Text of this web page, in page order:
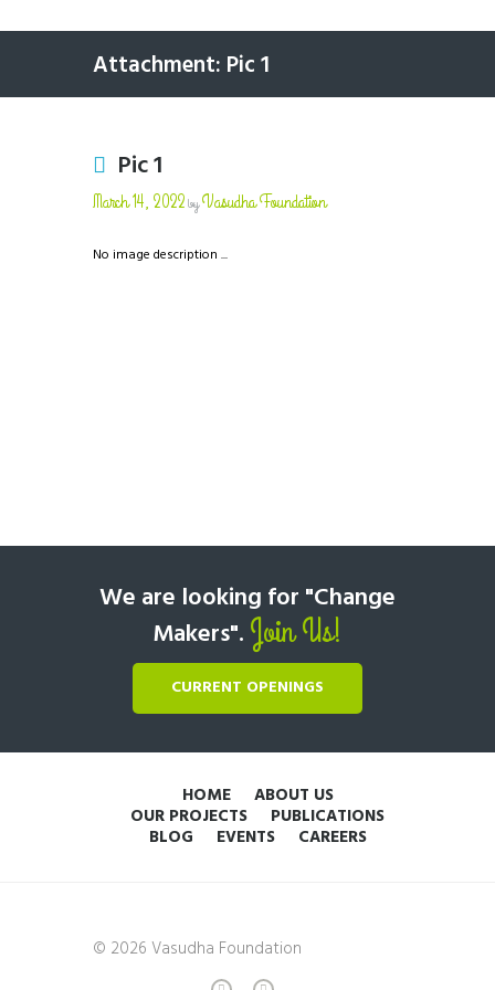
Attachment: Pic 1
Pic 1
March 14, 2022byVasudha Foundation
No image description ...
We are looking for "Change
Makers". Join Us!
CURRENT OPENINGS
HOME ABOUT US
OUR PROJECTS PUBLICATIONS
BLOG EVENTS CAREERS
© 2026 Vasudha Foundation